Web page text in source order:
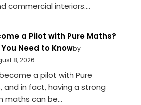
commercial interiors....
a Pilot with Pure Maths?
You Need to Knowby
8, 2026
a pilot with Pure
and in fact, having a strong
maths can be...